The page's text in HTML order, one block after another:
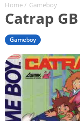
Home/ Gameboy
Catrap GB
Gameboy